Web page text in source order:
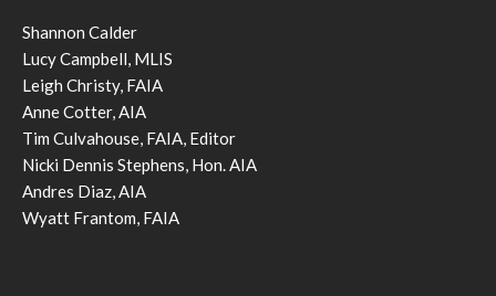
Shannon Calder
Lucy Campbell, MLIS
Leigh Christy, FAIA
Anne Cotter, AIA
Tim Culvahouse, FAIA, Editor
Nicki Dennis Stephens, Hon. AIA
Andres Diaz, AIA
Wyatt Frantom, FAIA